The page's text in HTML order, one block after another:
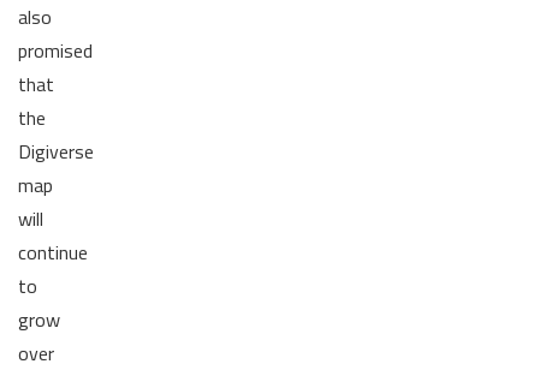
also
promised
that
the
Digiverse
map
will
continue
to
grow
over